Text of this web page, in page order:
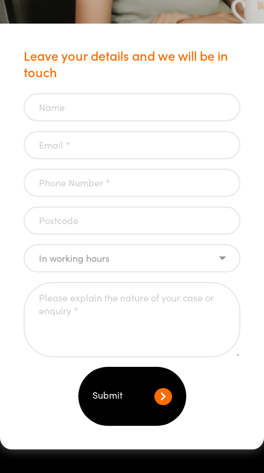
Leave your details and we will be in
touch
Submit